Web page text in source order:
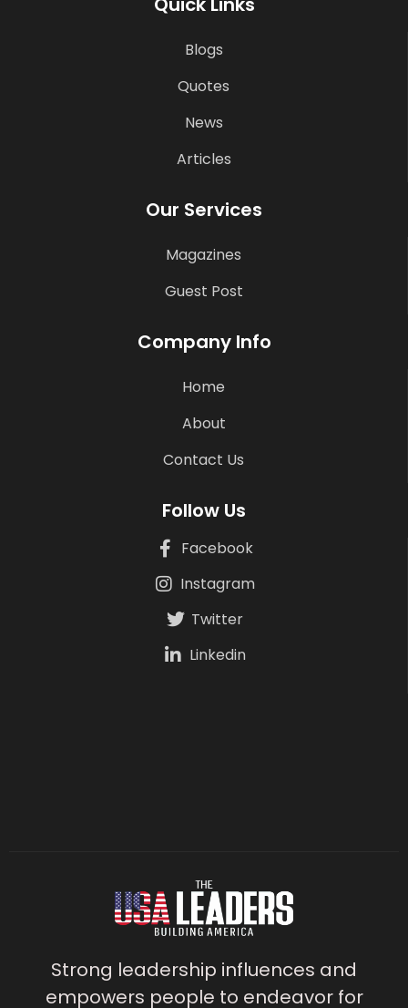
Blogs
Quotes
News
Articles
Our Services
Magazines
Guest Post
Company Info
Home
About
Contact Us
Follow Us
Facebook
Instagram
Twitter
Linkedin
Strong leadership influences and
empowers people to endeavor for